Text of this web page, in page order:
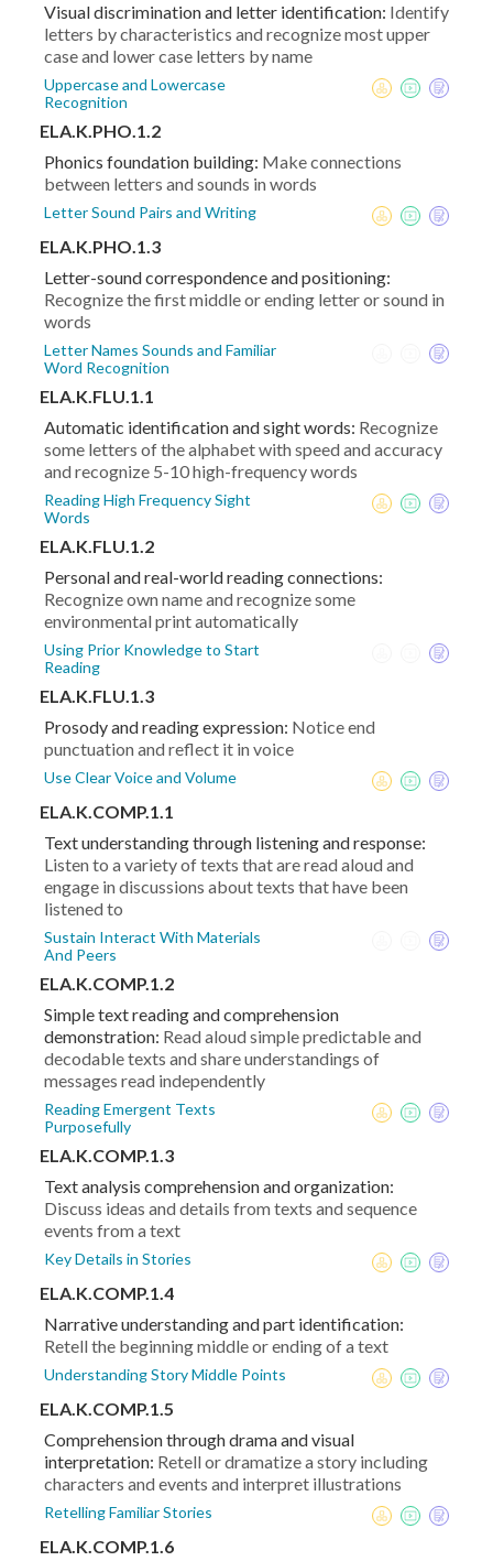
Visual discrimination and letter identification: Identify
letters by characteristics and recognize most upper
case and lower case letters by name
Uppercase and Lowercase
Recognition
ELA.K.PHO.1.2
Phonics foundation building: Make connections
between letters and sounds in words
Letter Sound Pairs and Writing
ELA.K.PHO.1.3
Letter-sound correspondence and positioning:
Recognize the first middle or ending letter or sound in
words
Letter Names Sounds and Familiar
Word Recognition
ELA.K.FLU.1.1
Automatic identification and sight words: Recognize
some letters of the alphabet with speed and accuracy
and recognize 5-10 high-frequency words
Reading High Frequency Sight
Words
ELA.K.FLU.1.2
Personal and real-world reading connections:
Recognize own name and recognize some
environmental print automatically
Using Prior Knowledge to Start
Reading
ELA.K.FLU.1.3
Prosody and reading expression: Notice end
punctuation and reflect it in voice
Use Clear Voice and Volume
ELA.K.COMP.1.1
Text understanding through listening and response:
Listen to a variety of texts that are read aloud and
engage in discussions about texts that have been
listened to
Sustain Interact With Materials
And Peers
ELA.K.COMP.1.2
Simple text reading and comprehension
demonstration: Read aloud simple predictable and
decodable texts and share understandings of
messages read independently
Reading Emergent Texts
Purposefully
ELA.K.COMP.1.3
Text analysis comprehension and organization:
Discuss ideas and details from texts and sequence
events from a text
Key Details in Stories
ELA.K.COMP.1.4
Narrative understanding and part identification:
Retell the beginning middle or ending of a text
Understanding Story Middle Points
ELA.K.COMP.1.5
Comprehension through drama and visual
interpretation: Retell or dramatize a story including
characters and events and interpret illustrations
Retelling Familiar Stories
ELA.K.COMP.1.6